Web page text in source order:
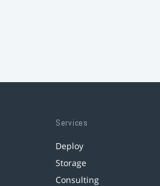
Services
Deploy
Storage
Consulting